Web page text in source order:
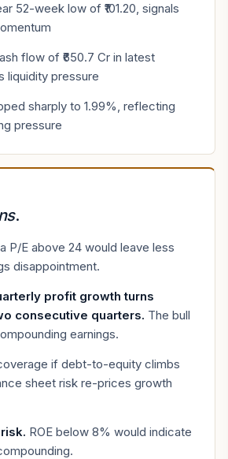
52-week low of ₹101.20, signals
flow of ₹650.7 Cr in latest
liquidity pressure
sharply to 1.99%, reflecting
pressure
.
a P/E above 24 would leave less
disappointment.
profit growth turns
consecutive quarters. The bull
earnings.
if debt-to-equity climbs
sheet risk re-prices growth
. ROE below 8% would indicate